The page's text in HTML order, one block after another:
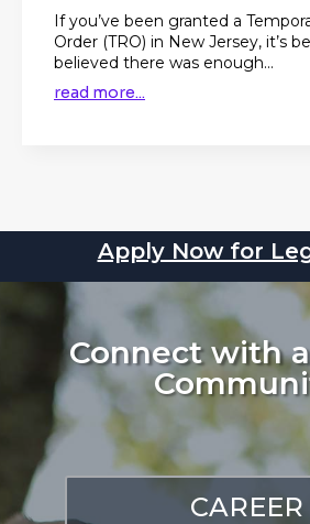
If you’ve been granted a
Order (TRO) in New Jersey, it’s
believed there was enough...
read more...
Apply Now for
Connect with
CAREER